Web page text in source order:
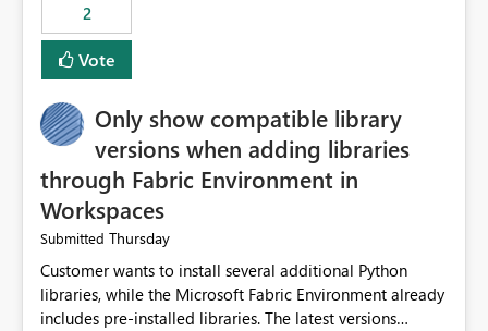
2
Vote
Only show compatible library
versions when adding libraries
through Fabric Environment in
Workspaces
Submitted Thursday
Customer wants to install several additional Python
libraries, while the Microsoft Fabric Environment already
includes pre-installed libraries. The latest versions